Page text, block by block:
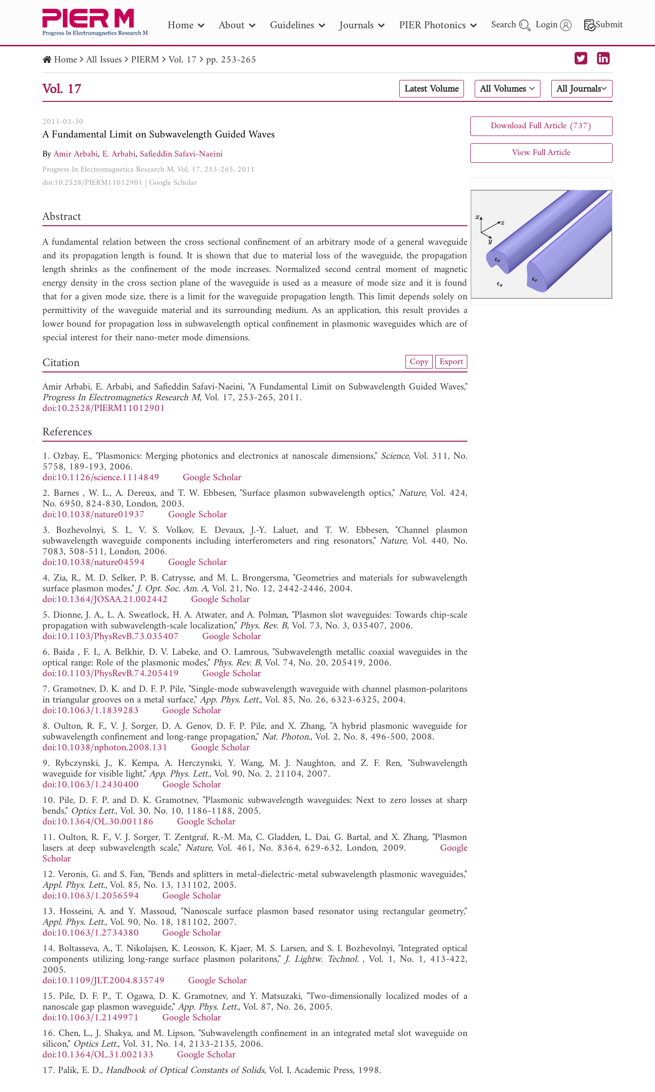
Home About Guidelines Journals PIER Photonics Search Login Submit
PIER PIER B PIER C PIER M
PIER Letters
Publication Date
to Search 2025 - 2026
Home All Issues PIERM Vol. 17 pp. 253-265
Vol. 17 Latest Volume All Volumes All Journals
2011-03-30
A Fundamental Limit on Subwavelength Guided Waves
ByAmir Arbabi,E. Arbabi, Safieddin Safavi-Naeini
Progress In Electromagnetics Research M, Vol. 17, 253-265, 2011
doi:10.2528/PIERM11012901 | Google Scholar
Abstract
A fundamental relation between the cross sectional confinement of an arbitrary mode of a general waveguide
and its propagation length is found. It is shown that due to material loss of the waveguide, the propagation
length shrinks as the confinement of the mode increases. Normalized second central moment of magnetic
energy density in the cross section plane of the waveguide is used as a measure of mode size and it is found
that for a given mode size, there is a limit for the waveguide propagation length. This limit depends solely on
permittivity of the waveguide material and its surrounding medium. As an application, this result provides a
lower bound for propagation loss in subwavelength optical confinement in plasmonic waveguides which are of
special interest for their nano-meter mode dimensions.
View Full Article
Citation Copy Export
Amir Arbabi, E. Arbabi, and Safieddin Safavi-Naeini, "A Fundamental Limit on Subwavelength Guided Waves,"
Progress In Electromagnetics Research M, Vol. 17, 253-265, 2011.
doi:10.2528/PIERM11012901
References
1. Ozbay, E., "Plasmonics: Merging photonics and electronics at nanoscale dimensions," Science, Vol. 311, No.
5758, 189-193, 2006.
doi:10.1126/science.1114849
Google Scholar
2. Barnes , W. L., A. Dereux, and T. W. Ebbesen, "Surface plasmon subwavelength optics," Nature, Vol. 424,
No. 6950, 824-830, London, 2003.
doi:10.1038/nature01937
Google Scholar
3. Bozhevolnyi, S. I., V. S. Volkov, E. Devaux, J.-Y. Laluet, and T. W. Ebbesen, "Channel plasmon
subwavelength waveguide components including interferometers and ring resonators," Nature, Vol. 440, No.
7083, 508-511, London, 2006.
doi:10.1038/nature04594
Google Scholar
4. Zia, R., M. D. Selker, P. B. Catrysse, and M. L. Brongersma, "Geometries and materials for subwavelength
surface plasmon modes,"J. Opt. Soc. Am. A, Vol. 21, No. 12, 2442-2446, 2004.
doi:10.1364/JOSAA.21.002442
Google Scholar
5. Dionne, J. A., L. A. Sweatlock, H. A. Atwater, and A. Polman, "Plasmon slot waveguides: Towards chip-scale
propagation with subwavelength-scale localization," Phys. Rev. B, Vol. 73, No. 3, 035407, 2006.
doi:10.1103/PhysRevB.73.035407
Google Scholar
6. Baida , F. I., A. Belkhir, D. V. Labeke, and O. Lamrous, "Subwavelength metallic coaxial waveguides in the
optical range: Role of the plasmonic modes," Phys. Rev. B, Vol. 74, No. 20, 205419, 2006.
doi:10.1103/PhysRevB.74.205419
Google Scholar
7. Gramotnev, D. K. and D. F. P. Pile, "Single-mode subwavelength waveguide with channel plasmon-polaritons
in triangular grooves on a metal surface,"App. Phys. Lett., Vol. 85, No. 26, 6323-6325, 2004.
doi:10.1063/1.1839283
Google Scholar
8. Oulton, R. F., V. J. Sorger, D. A. Genov, D. F. P. Pile, and X. Zhang, "A hybrid plasmonic waveguide for
subwavelength confinement and long-range propagation," Nat. Photon., Vol. 2, No. 8, 496-500, 2008.
doi:10.1038/nphoton.2008.131
Google Scholar
9. Rybczynski, J., K. Kempa, A. Herczynski, Y. Wang, M. J. Naughton, and Z. F. Ren, "Subwavelength
waveguide for visible light,"App. Phys. Lett., Vol. 90, No. 2, 21104, 2007.
doi:10.1063/1.2430400
Google Scholar
10. Pile, D. F. P. and D. K. Gramotnev, "Plasmonic subwavelength waveguides: Next to zero losses at sharp
bends," Optics Lett., Vol. 30, No. 10, 1186-1188, 2005.
doi:10.1364/OL.30.001186
Google Scholar
11. Oulton, R. F., V. J. Sorger, T. Zentgraf, R.-M. Ma, C. Gladden, L. Dai, G. Bartal, and X. Zhang, "Plasmon
lasers at deep subwavelength scale," Nature, Vol. 461, No. 8364, 629-632, London, 2009. Google
Scholar
12. Veronis, G. and S. Fan, "Bends and splitters in metal-dielectric-metal subwavelength plasmonic waveguides,"
Appl. Phys. Lett., Vol. 85, No. 13, 131102, 2005.
doi:10.1063/1.2056594
Google Scholar
13. Hosseini, A. and Y. Massoud, "Nanoscale surface plasmon based resonator using rectangular geometry,"
Appl. Phys. Lett., Vol. 90, No. 18, 181102, 2007.
doi:10.1063/1.2734380
Google Scholar
14. Boltasseva, A., T. Nikolajsen, K. Leosson, K. Kjaer, M. S. Larsen, and S. I. Bozhevolnyi, "Integrated optical
components utilizing long-range surface plasmon polaritons,"J. Lightw. Technol., Vol. 1, No. 1, 413-422,
2005.
doi:10.1109/JLT.2004.835749
Google Scholar
15. Pile, D. F. P., T. Ogawa, D. K. Gramotnev, and Y. Matsuzaki, "Two-dimensionally localized modes of a
nanoscale gap plasmon waveguide,"App. Phys. Lett., Vol. 87, No. 26, 2005.
doi:10.1063/1.2149971
Google Scholar
16. Chen, L., J. Shakya, and M. Lipson, "Subwavelength confinement in an integrated metal slot waveguide on
silicon," Optics Lett., Vol. 31, No. 14, 2133-2135, 2006.
doi:10.1364/OL.31.002133
Google Scholar
17. Palik, E. D., Handbook of Optical Constants of Solids, Vol. I, Academic Press, 1998.
Download Full Article (737)
View Full Article